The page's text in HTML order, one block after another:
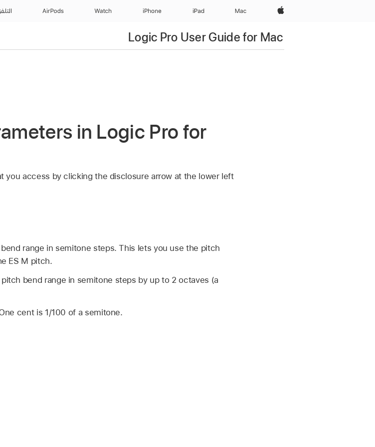
Apple‏
Mac
iPad‏
iPhone
Watch
AirPods
Logic Pro User Guide for Mac
in Logic Pro for
you access by clicking the disclosure arrow at the lower left
range in semitone steps. This lets you use the pitch
ES M pitch.
bend range in semitone steps by up to 2 octaves (a
cent is 1/100 of a semitone.